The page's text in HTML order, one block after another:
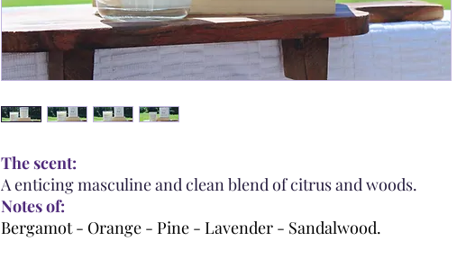
The scent:
A enticing masculine and clean blend of citrus and woods.
Notes of:
Bergamot - Orange - Pine - Lavender - Sandalwood.